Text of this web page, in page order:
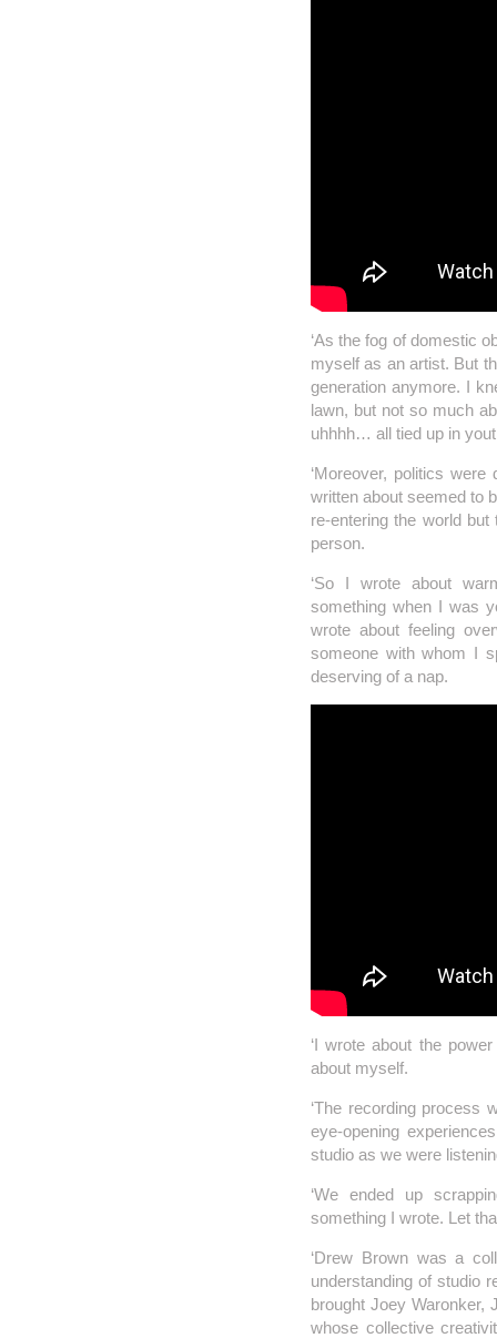
‘As the fog of domestic
myself as an artist. But
generation anymore. I
lawn, but not so much
uhhhh… all tied up in
‘Moreover, politics were
written about seemed to
re-entering the world
person.
‘So I wrote about
something when I was
wrote about feeling
someone with whom I
deserving of a nap.
‘I wrote about the
about myself.
‘The recording process
eye-opening
studio as we were
‘We ended up
something I wrote. Let
‘Drew Brown was a
understanding of studio
brought Joey Waronker,
whose collective